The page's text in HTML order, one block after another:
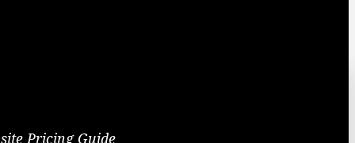
Pricing Guide